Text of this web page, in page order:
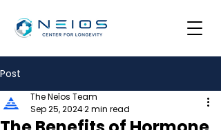
Post
The Neîos Team
Sep 25, 20242 min read